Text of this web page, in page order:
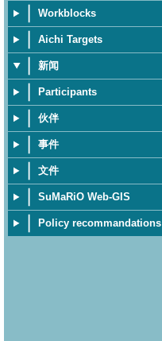
Workblocks
Aichi Targets
新闻
Participants
伙伴
事件
文件
SuMaRiO Web-GIS
Policy recommandations